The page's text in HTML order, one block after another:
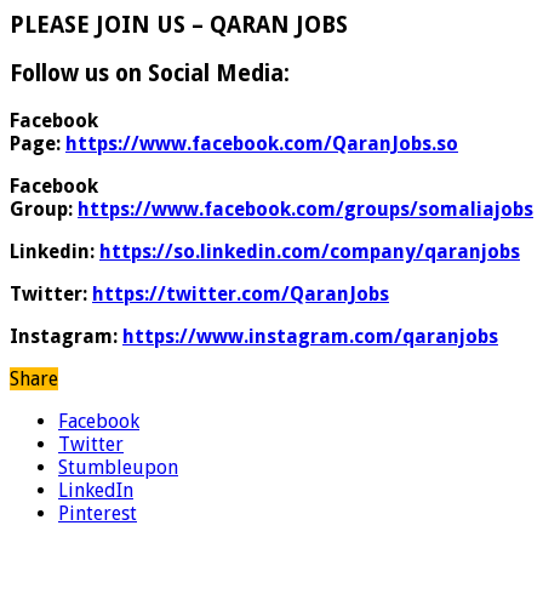
PLEASE JOIN US – QARAN JOBS
Follow us on Social Media:
Facebook
Page: https://www.facebook.com/QaranJobs.so
Facebook
Group: https://www.facebook.com/groups/somaliajobs
Linkedin: https://so.linkedin.com/company/qaranjobs
Twitter: https://twitter.com/QaranJobs
Instagram: https://www.instagram.com/qaranjobs
Share
Facebook
Twitter
Stumbleupon
LinkedIn
Pinterest